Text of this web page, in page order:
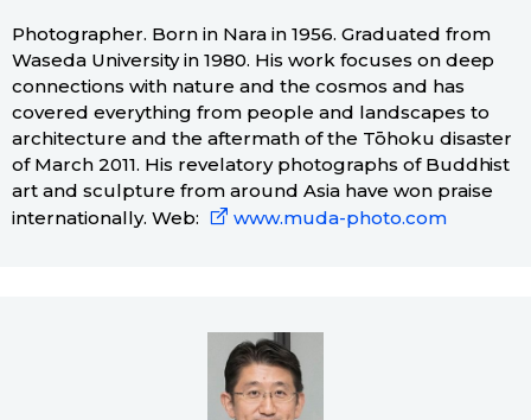
Photographer. Born in Nara in 1956. Graduated from
Waseda University in 1980. His work focuses on deep
connections with nature and the cosmos and has
covered everything from people and landscapes to
architecture and the aftermath of the Tōhoku disaster
of March 2011. His revelatory photographs of Buddhist
art and sculpture from around Asia have won praise
internationally. Web:
www.muda-photo.com